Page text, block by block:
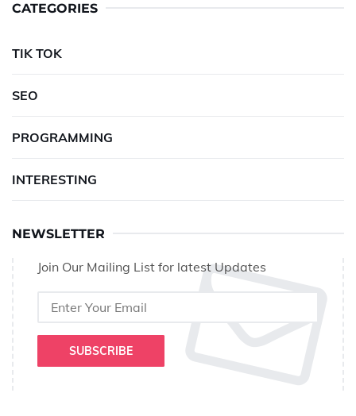
CATEGORIES
TIK TOK
SEO
PROGRAMMING
INTERESTING
NEWSLETTER
Join Our Mailing List for latest Updates
SUBSCRIBE